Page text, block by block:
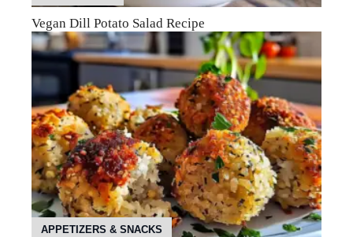
Vegan Dill Potato Salad Recipe
APPETIZERS & SNACKS